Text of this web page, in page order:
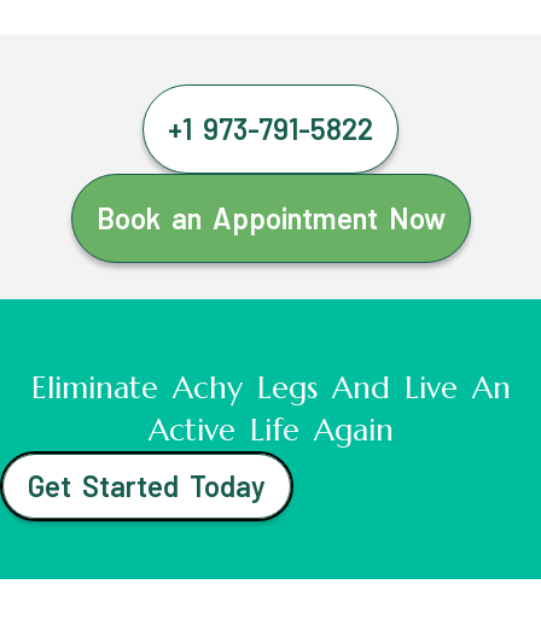
+1 973-791-5822
Book an Appointment Now
Eliminate Achy Legs And Live An
Active Life Again
Get Started Today